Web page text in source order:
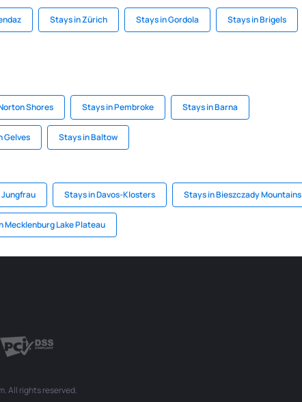
Stays in Zürich Stays in Gordola Stays in Brigels
Shores Stays in Pembroke Stays in Barna
Gelves Stays in Baltow
Stays in Davos-Klosters Stays in Bieszczady Mountains
Mecklenburg Lake Plateau
All rights reserved.